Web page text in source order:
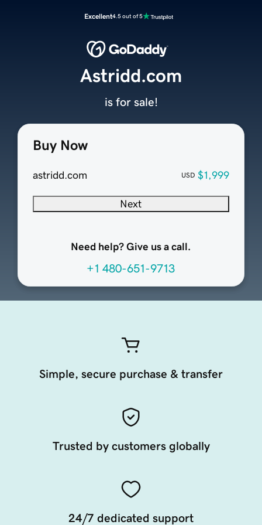
Excellent4.5 out of 5
Buy Now
astridd.com USD $1,999
Next
Need help? Give us a call.
+1 480-651-9713
Astridd.com
is for sale!
Simple, secure purchase & transfer
Trusted by customers globally
24/7 dedicated support